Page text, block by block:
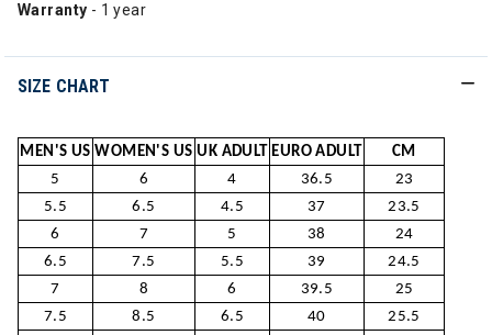
Warranty - 1 year
SIZE CHART
MEN'S US WOMEN'S US UK ADULT EURO ADULT
CM
5
6 4 36.5
23
5.5
6.5 4.5 37
23.5
6
7 5 38
24
6.5
7.5 5.5 39
24.5
7
8 6 39.5
25
7.5
8.5 6.5 40
25.5